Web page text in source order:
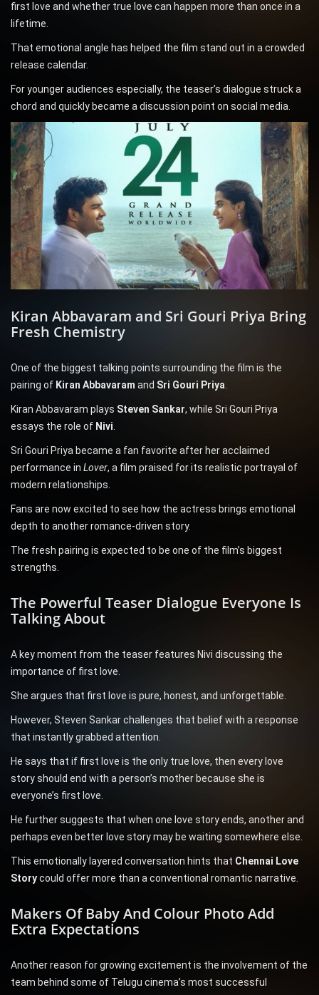
first love and whether true love can happen more than once in a
lifetime.
That emotional angle has helped the film stand out in a crowded
release calendar.
For younger audiences especially, the teaser’s dialogue struck a
chord and quickly became a discussion point on social media.
Kiran Abbavaram and Sri Gouri Priya Bring
Fresh Chemistry
One of the biggest talking points surrounding the film is the
pairing of Kiran Abbavaram and Sri Gouri Priya.
Kiran Abbavaram plays Steven Sankar, while Sri Gouri Priya
essays the role of Nivi.
Sri Gouri Priya became a fan favorite after her acclaimed
performance in Lover, a film praised for its realistic portrayal of
modern relationships.
Fans are now excited to see how the actress brings emotional
depth to another romance-driven story.
The fresh pairing is expected to be one of the film’s biggest
strengths.
The Powerful Teaser Dialogue Everyone Is
Talking About
A key moment from the teaser features Nivi discussing the
importance of first love.
She argues that first love is pure, honest, and unforgettable.
However, Steven Sankar challenges that belief with a response
that instantly grabbed attention.
He says that if first love is the only true love, then every love
story should end with a person’s mother because she is
everyone’s first love.
He further suggests that when one love story ends, another and
perhaps even better love story may be waiting somewhere else.
This emotionally layered conversation hints that Chennai Love
Storycould offer more than a conventional romantic narrative.
Makers Of Baby And Colour Photo Add
Extra Expectations
Another reason for growing excitement is the involvement of the
team behind some of Telugu cinema’s most successful